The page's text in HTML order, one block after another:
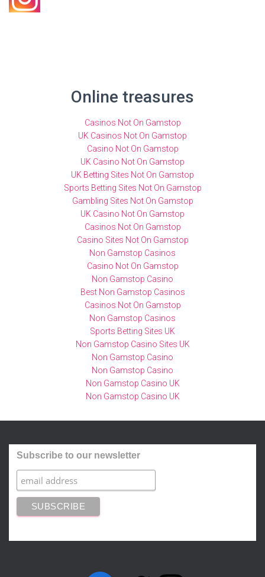
Online treasures
Casinos Not On Gamstop
UK Casinos Not On Gamstop
Casino Not On Gamstop
UK Casino Not On Gamstop
UK Betting Sites Not On Gamstop
Sports Betting Sites Not On Gamstop
Gambling Sites Not On Gamstop
UK Casino Not On Gamstop
Casinos Not On Gamstop
Casino Sites Not On Gamstop
Non Gamstop Casinos
Casino Not On Gamstop
Non Gamstop Casino
Best Non Gamstop Casinos
Casinos Not On Gamstop
Non Gamstop Casinos
Sports Betting Sites UK
Non Gamstop Casino Sites UK
Non Gamstop Casino
Non Gamstop Casino
Non Gamstop Casino UK
Non Gamstop Casino UK
Subscribe to our newsletter